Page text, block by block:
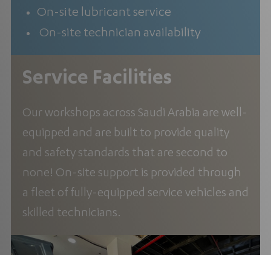
On-site lubricant service
On-site technician availability
Service Facilities
Our workshops across Saudi Arabia are well-
equipped and are built to provide quality
and safety standards that are second to
none! On-site support is provided through
a fleet of fully-equipped service vehicles and
skilled technicians.